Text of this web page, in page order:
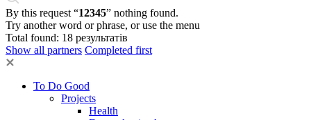
By this request “12345” nothing found.
Try another word or phrase, or use the menu
Total found: 18 результатів
Show all partners Completed first
To Do Good
Projects
Health